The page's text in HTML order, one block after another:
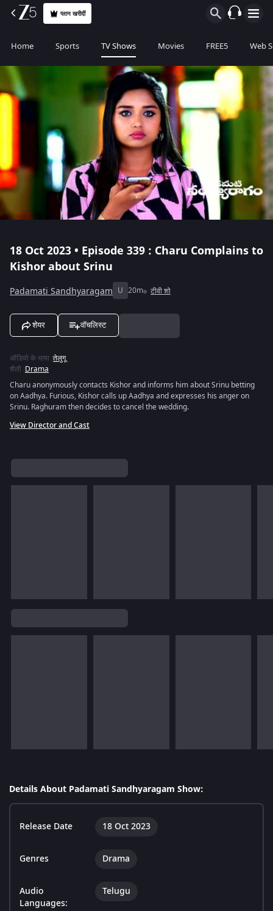
प्लान खरीदीं
Home Sports TV Shows Movies FREE5 Web
18 Oct 2023 • Episode 339 : Charu Complains to
Kishor about Srinu
Padamati Sandhyaragam U 20m टीवी शो
शेयर वॉचलिस्ट
ऑडियो के भाषा :तेलुगू
शैली :Drama
Charu anonymously contacts Kishor and informs him about Srinu betting
on Aadhya. Furious, Kishor calls up Aadhya and expresses his anger on
Srinu. Raghuram then decides to cancel the wedding.
View Director and Cast
Details About Padamati Sandhyaragam Show:
Release Date 18 Oct 2023
Genres Drama
Audio
Languages:
Telugu